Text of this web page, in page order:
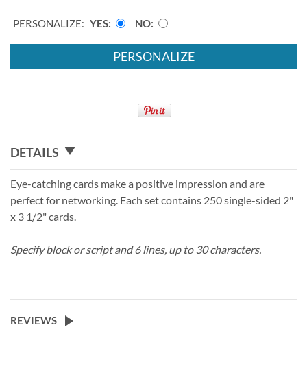
PERSONALIZE: YES NO
PERSONALIZE
DETAILS
Eye-catching cards make a positive impression and are
perfect for networking. Each set contains 250 single-sided 2"
x 3 1/2" cards.
Specify block or script and 6 lines, up to 30 characters.
REVIEWS